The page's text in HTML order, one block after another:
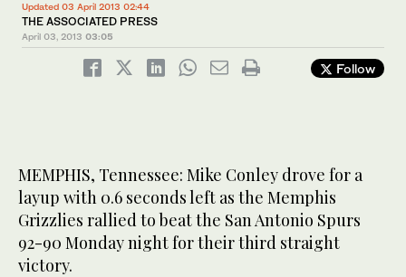
Updated 03 April 2013 02:44
THE ASSOCIATED PRESS
April 03, 2013 03:05
Follow
MEMPHIS, Tennessee: Mike Conley drove for a
layup with 0.6 seconds left as the Memphis
Grizzlies rallied to beat the San Antonio Spurs
92-90 Monday night for their third straight
victory.